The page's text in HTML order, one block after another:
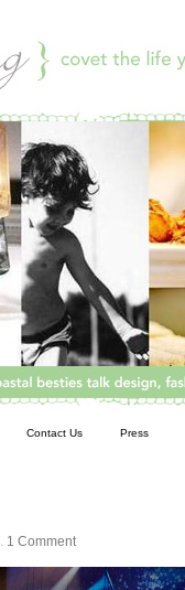
Contact Us Press
. 1 Comment